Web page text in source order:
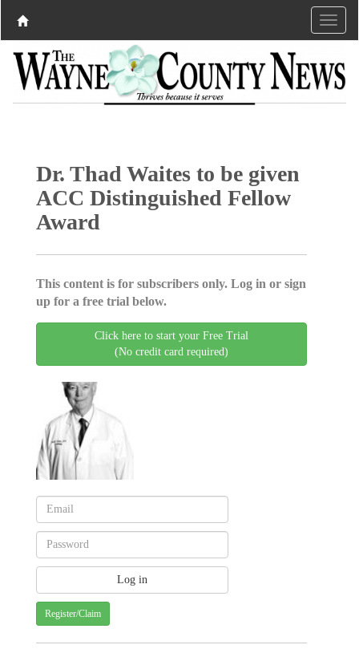
Dr. Thad Waites to be given
ACC Distinguished Fellow
Award
This content is for subscribers only. Log in or sign
up for a free trial below.
Click here to start your Free Trial
(No credit card required)
Register/Claim